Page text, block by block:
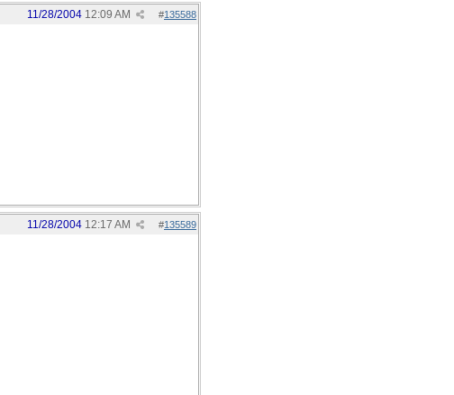
#135588
11/28/2004 12:09 AM
#135589
11/28/2004 12:17 AM